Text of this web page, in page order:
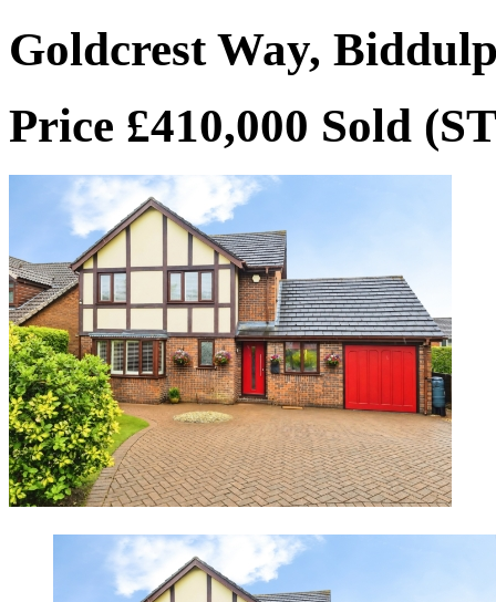
Goldcrest Way,
Price £410,000 Sold